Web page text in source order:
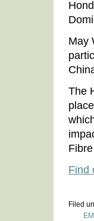
May
The
Find
Filed